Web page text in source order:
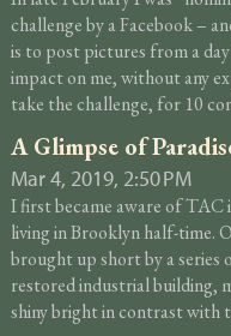
challenge by a Facebook –
is to post pictures from a
impact on me, without any
take the challenge, for 10
A Glimpse of
Mar 4, 2019, 2:50 PM
I first became aware of TAC
living in Brooklyn half-time.
brought up short by a series
restored industrial building,
shiny bright in contrast with